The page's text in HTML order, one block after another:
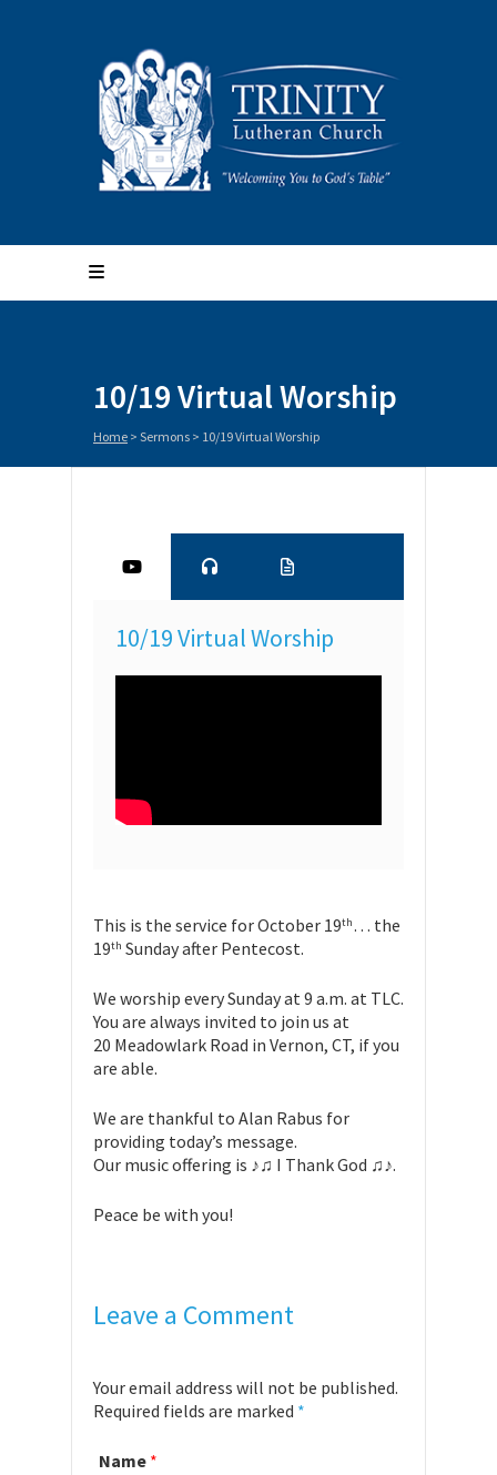
10/19 Virtual Worship
Home > Sermons > 10/19 Virtual Worship
10/19 Virtual Worship
This is the service for October 19th… the
19th Sunday after Pentecost.
We worship every Sunday at 9 a.m. at TLC.
You are always invited to join us at
20 Meadowlark Road in Vernon, CT, if you
are able.
We are thankful to Alan Rabus for
providing today’s message.
Our music offering is ♪♫ I Thank God ♫♪.
Peace be with you!
Leave a Comment
Your email address will not be published.
Required fields are marked *
Name *